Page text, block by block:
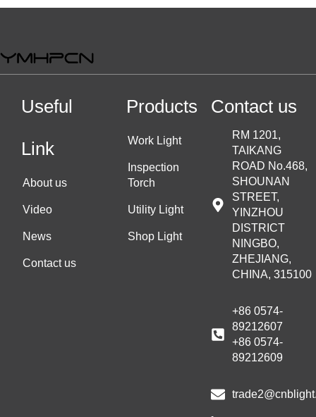
Useful
Link
About us
Video
News
Contact us
Products
Work Light
Inspection
Torch
Utility Light
Shop Light
Contact us
RM 1201,
TAIKANG
ROAD No.468,
SHOUNAN
STREET,
YINZHOU
DISTRICT
NINGBO,
ZHEJIANG,
CHINA, 315100
+86 0574-
89212607
+86 0574-
89212609